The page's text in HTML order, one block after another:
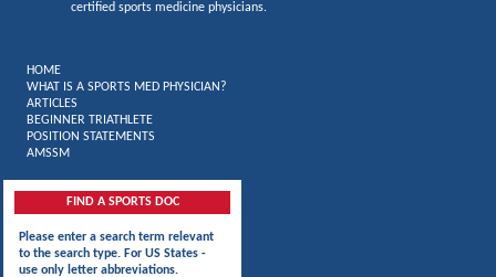
certified sports medicine physicians.
HOME
WHAT IS A SPORTS MED PHYSICIAN?
ARTICLES
BEGINNER TRIATHLETE
POSITION STATEMENTS
AMSSM
FIND A SPORTS DOC
Please enter a search term relevant
to the search type. For US States -
use only letter abbreviations.